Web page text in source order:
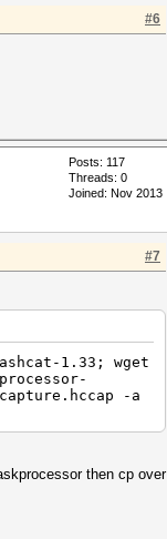
#6
Posts: 117
Threads: 0
Joined: Nov 2013
#7
1.33; wget
-a
then cp over